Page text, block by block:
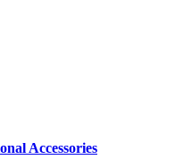
Accessories